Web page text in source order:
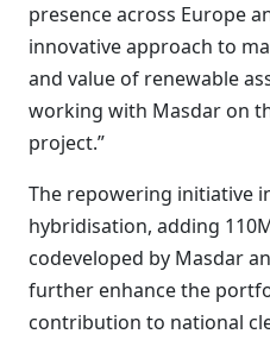
presence across Europe
innovative approach to
and value of renewable
working with Masdar on
project.”
The repowering initiative
hybridisation, adding
codeveloped by Masdar
further enhance the
contribution to national